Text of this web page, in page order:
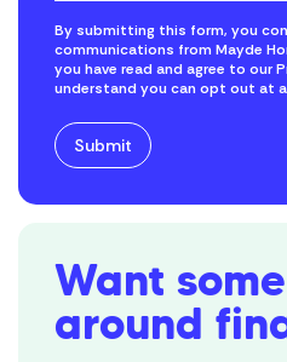
By submitting this form, you
communications from Mayde
you have read and agree to our
understand you can opt out at
Want
around